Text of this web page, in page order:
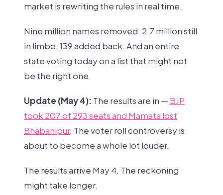
market is rewriting the rules in real time.
Nine million names removed. 2.7 million still
in limbo. 139 added back. And an entire
state voting today on a list that might not
be the right one.
Update (May 4): The results are in — BJP
took 207 of 293 seats and Mamata lost
Bhabanipur. The voter roll controversy is
about to become a whole lot louder.
The results arrive May 4. The reckoning
might take longer.